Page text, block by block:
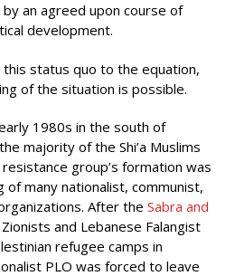
an agreed upon course of
development.
status quo to the equation,
of the situation is possible.
1980s in the south of
majority of the Shi’a Muslims
group’s formation was
many nationalist, communist,
After the Sabra and
and Lebanese Falangist
refugee camps in
PLO was forced to leave